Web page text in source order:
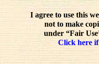
I agree to use this
not to make
under “Fair
Click here if